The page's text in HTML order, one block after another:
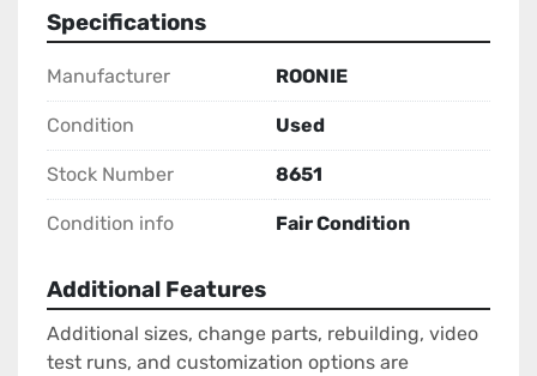
Specifications
Manufacturer ROONIE
Condition Used
Stock Number 8651
Condition info Fair Condition
Additional Features
Additional sizes, change parts, rebuilding, video
test runs, and customization options are